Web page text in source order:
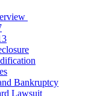
Bankruptcy
Lawsuit